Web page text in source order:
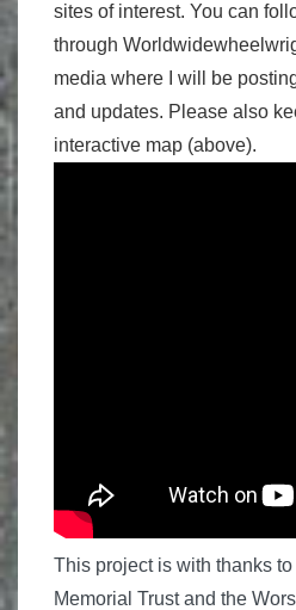
sites of interest. You can
through
media where I will be
and updates. Please also
interactive map (above).
This project is with thanks to
Memorial Trust and the